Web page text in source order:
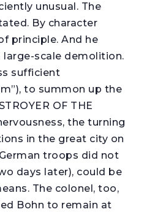
unusual. The
By character
principle. And he
large-scale demolition.
sufficient
to summon up the
OF THE
the turning
in the great city on
troops did not
days later), could be
The colonel, too,
Bohn to remain at